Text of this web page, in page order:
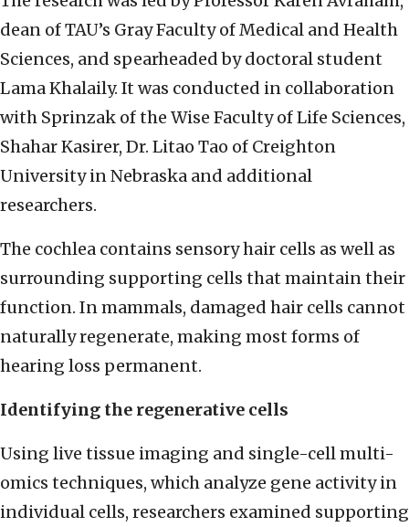
dean of TAU’s Gray Faculty of Medical and Health
Sciences, and spearheaded by doctoral student
Lama Khalaily. It was conducted in collaboration
with Sprinzak of the Wise Faculty of Life Sciences,
Shahar Kasirer, Dr. Litao Tao of Creighton
University in Nebraska and additional
researchers.
The cochlea contains sensory hair cells as well as
surrounding supporting cells that maintain their
function. In mammals, damaged hair cells cannot
naturally regenerate, making most forms of
hearing loss permanent.
Identifying the regenerative cells
Using live tissue imaging and single-cell multi-
omics techniques, which analyze gene activity in
individual cells, researchers examined supporting